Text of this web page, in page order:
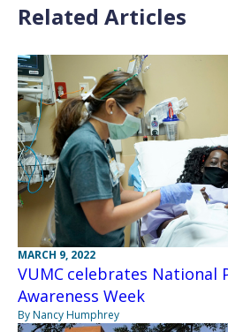
Related Articles
MARCH 9, 2022
VUMC celebrates National
Awareness Week
By Nancy Humphrey